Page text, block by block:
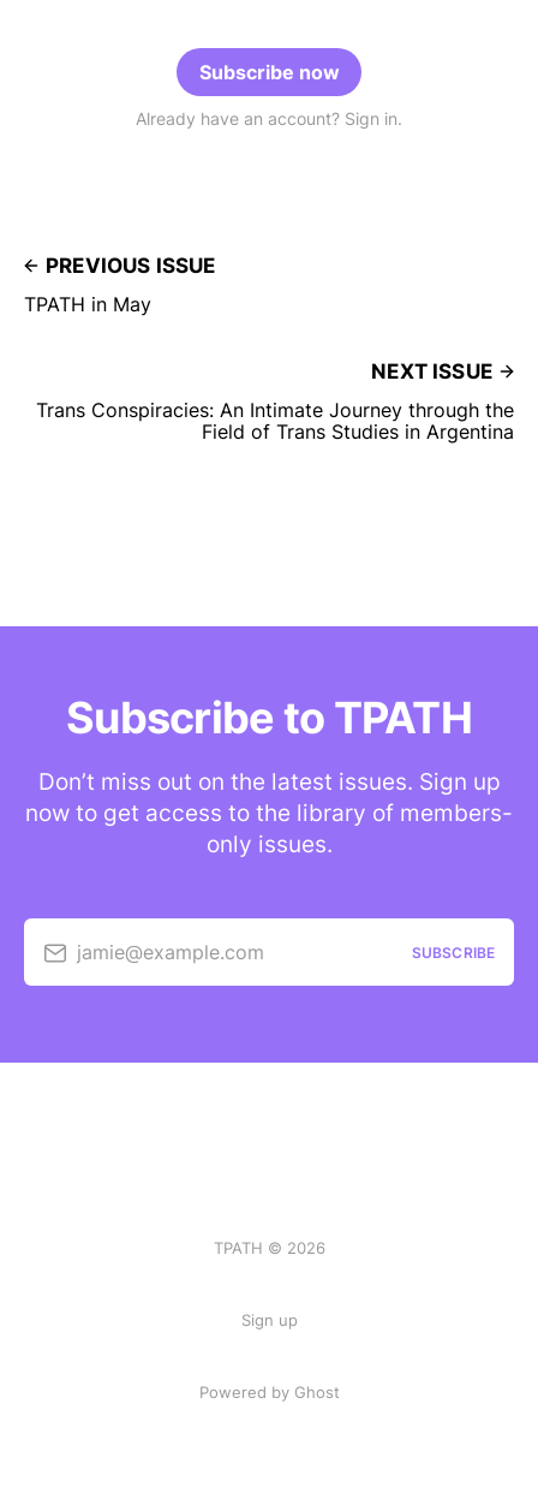
Subscribe now
Already have an account? Sign in.
PREVIOUS ISSUE
TPATH in May
NEXT ISSUE
Trans Conspiracies: An Intimate Journey through the
Field of Trans Studies in Argentina
Subscribe to TPATH
Don’t miss out on the latest issues. Sign up
now to get access to the library of members-
only issues.
jamie@example.com SUBSCRIBE
TPATH © 2026
Sign up
Powered by Ghost